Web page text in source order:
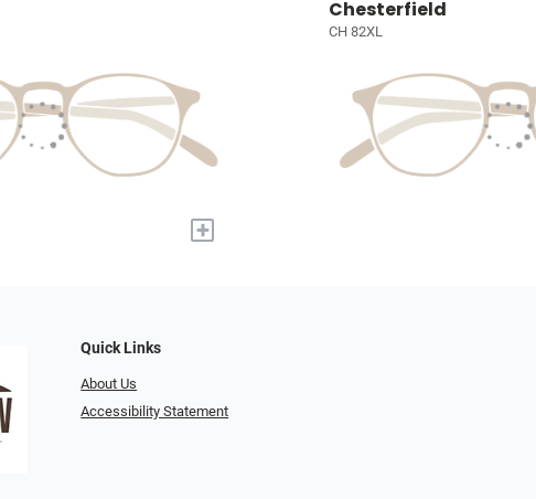
+
Chesterfield
CH 82XL
Quick Links
About Us
Accessibility Statement